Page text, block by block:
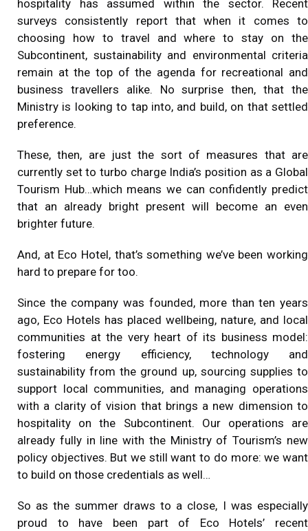
hospitality has assumed within the sector. Recent
surveys consistently report that when it comes to
choosing how to travel and where to stay on the
Subcontinent, sustainability and environmental criteria
remain at the top of the agenda for recreational and
business travellers alike. No surprise then, that the
Ministry is looking to tap into, and build, on that settled
preference.
These, then, are just the sort of measures that are
currently set to turbo charge India’s position as a Global
Tourism Hub…which means we can confidently predict
that an already bright present will become an even
brighter future.
And, atEco Hotel, that’s something we’ve been working
hard to prepare for too.
Since the company was founded, more than ten years
ago, Eco Hotels has placed wellbeing, nature, and local
communities at the very heart of its business model:
fostering energy efficiency, technology and
sustainability from the ground up, sourcing supplies to
support local communities, and managing operations
with a clarity of vision that brings a new dimension to
hospitality on the Subcontinent. Our operations are
already fully in line with the Ministry of Tourism’s new
policy objectives. But we still want to do more: we want
to build on those credentials as well…
So as the summer draws to a close, I was especially
proud to have been part of Eco Hotels’ recent